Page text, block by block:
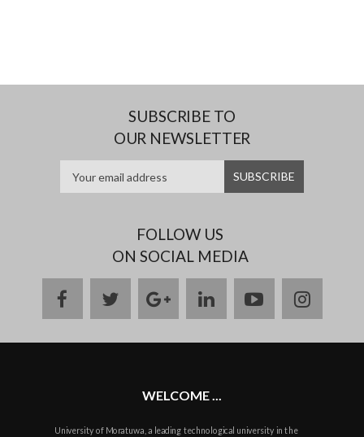
SUBSCRIBE TO
OUR NEWSLETTER
FOLLOW US
ON SOCIAL MEDIA
facebooktwittergoogle
plus
linkedinyoutube
WELCOME ...
University of Moratuwa, a leading technological university in the